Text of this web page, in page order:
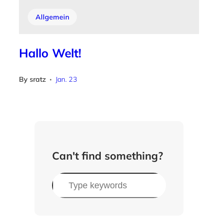
Allgemein
Hallo Welt!
By sratz • Jan. 23
Can't find something?
S
u